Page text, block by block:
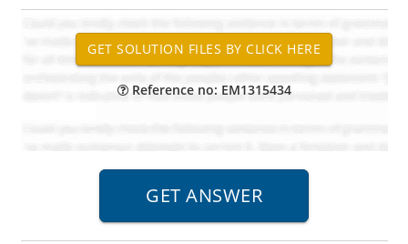
Reference no: EM1315434